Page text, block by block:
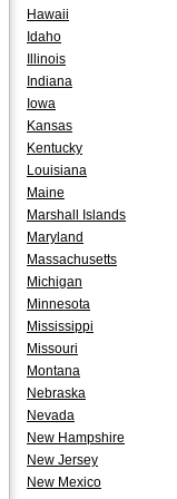
Hawaii
Idaho
Illinois
Indiana
Iowa
Kansas
Kentucky
Louisiana
Maine
Marshall Islands
Maryland
Massachusetts
Michigan
Minnesota
Mississippi
Missouri
Montana
Nebraska
Nevada
New Hampshire
New Jersey
New Mexico